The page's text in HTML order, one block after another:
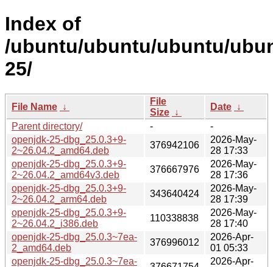
Index of
/ubuntu/ubuntu/ubuntu/
25/
File Name ↓
File
Size ↓
Date ↓
Parent directory/
-
-
openjdk-25-dbg_25.0.3+9-
2~26.04.2_amd64.deb
376942106
2026-May-
28 17:33
openjdk-25-dbg_25.0.3+9-
2~26.04.2_amd64v3.deb
376667976
2026-May-
28 17:36
openjdk-25-dbg_25.0.3+9-
2~26.04.2_arm64.deb
343640424
2026-May-
28 17:39
openjdk-25-dbg_25.0.3+9-
2~26.04.2_i386.deb
110338838
2026-May-
28 17:40
openjdk-25-dbg_25.0.3~7ea-
2_amd64.deb
376996012
2026-Apr-
01 05:33
openjdk-25-dbg_25.0.3~7ea-
2026-Apr-